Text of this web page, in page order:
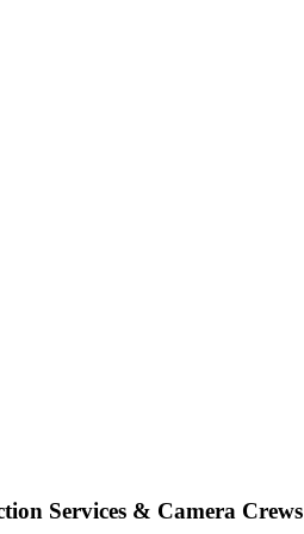
Services & Camera Crews